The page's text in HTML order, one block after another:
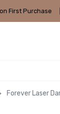
First Purchase
Forever Laser